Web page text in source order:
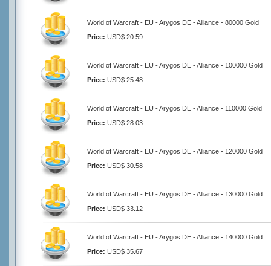
World of Warcraft - EU - Arygos DE - Alliance - 80000 Gold
Price: USD$ 20.59
World of Warcraft - EU - Arygos DE - Alliance - 100000 Gold
Price: USD$ 25.48
World of Warcraft - EU - Arygos DE - Alliance - 110000 Gold
Price: USD$ 28.03
World of Warcraft - EU - Arygos DE - Alliance - 120000 Gold
Price: USD$ 30.58
World of Warcraft - EU - Arygos DE - Alliance - 130000 Gold
Price: USD$ 33.12
World of Warcraft - EU - Arygos DE - Alliance - 140000 Gold
Price: USD$ 35.67